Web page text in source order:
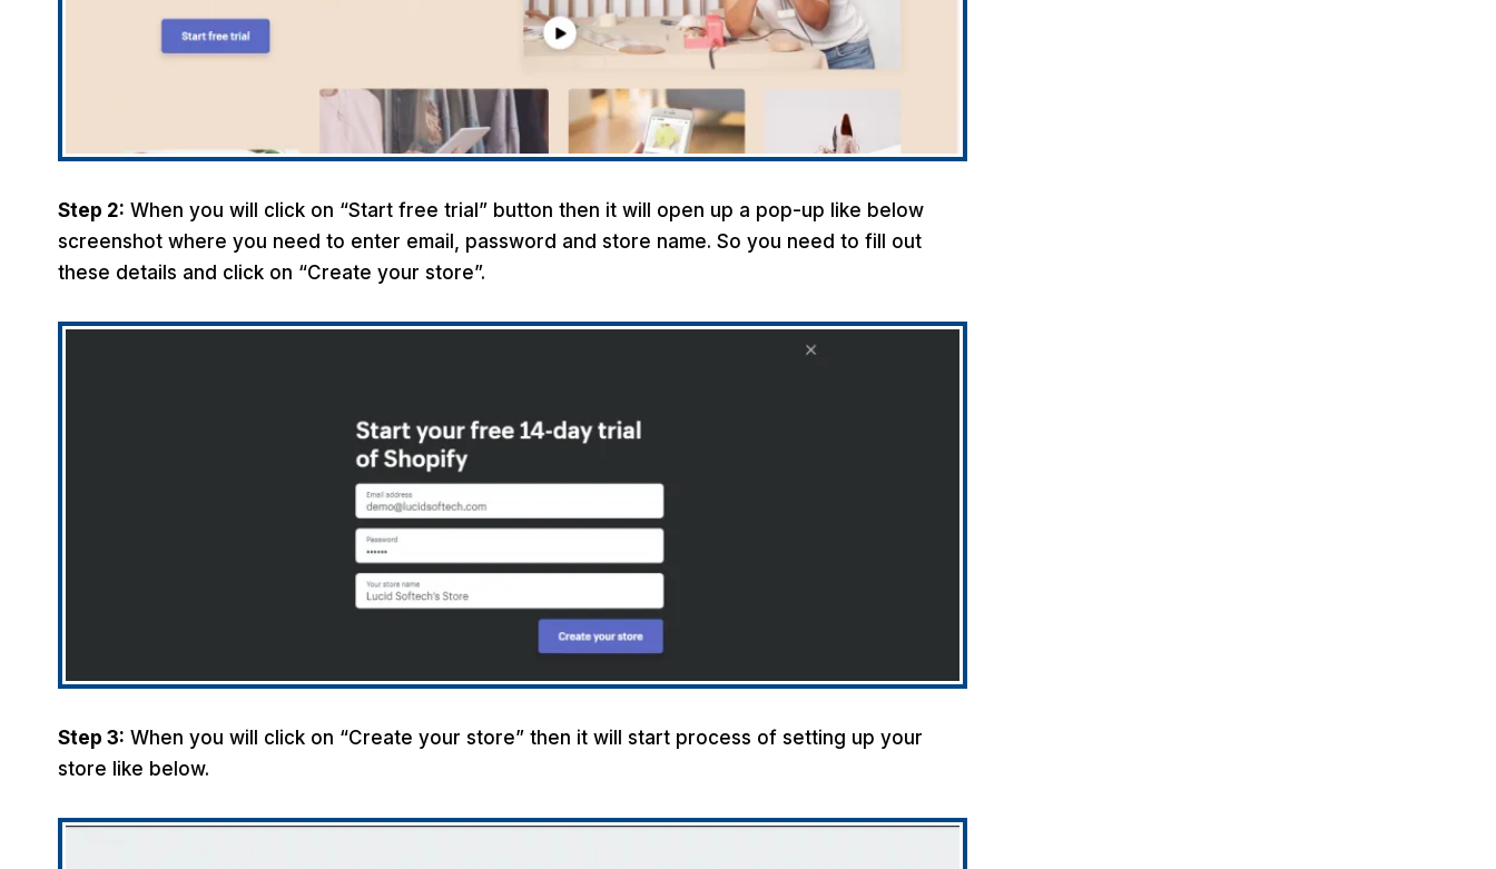
Step 2: When you will click on “Start free trial” button then it will open up a pop-up like below
screenshot where you need to enter email, password and store name. So you need to fill out
these details and click on “Create your store”.
Step 3: When you will click on “Create your store” then it will start process of setting up your
store like below.